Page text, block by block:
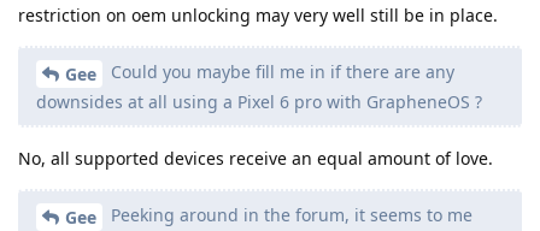
restriction on oem unlocking may very well still be in place.
Gee
Could you maybe fill me in if there are any
downsides at all using a Pixel 6 pro with GrapheneOS ?
No, all supported devices receive an equal amount of love.
Gee
Peeking around in the forum, it seems to me